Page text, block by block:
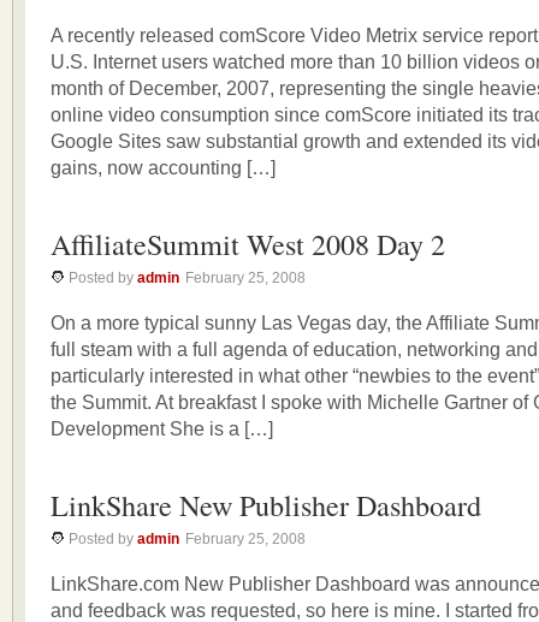
A recently released comScore Video Metrix service
U.S. Internet users watched more than 10 billion videos
month of December, 2007, representing the single
online video consumption since comScore initiated its
Google Sites saw substantial growth and extended its
gains, now accounting […]
AffiliateSummit West 2008 Day 2
Posted by admin February 25, 2008
On a more typical sunny Las Vegas day, the Affiliate
full steam with a full agenda of education, networking
particularly interested in what other “newbies to the
the Summit. At breakfast I spoke with Michelle Gartner of
Development She is a […]
LinkShare New Publisher Dashboard
Posted by admin February 25, 2008
LinkShare.com New Publisher Dashboard was
and feedback was requested, so here is mine. I started